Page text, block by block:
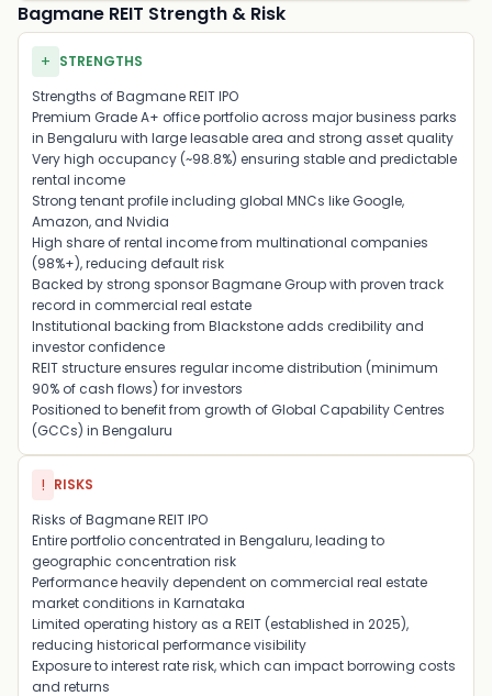
Bagmane REIT Strength & Risk
+ STRENGTHS
Strengths of Bagmane REIT IPO
Premium Grade A+ office portfolio across major business parks
in Bengaluru with large leasable area and strong asset quality
Very high occupancy (~98.8%) ensuring stable and predictable
rental income
Strong tenant profile including global MNCs like Google,
Amazon, and Nvidia
High share of rental income from multinational companies
(98%+), reducing default risk
Backed by strong sponsorBagmane Groupwith proven track
record in commercial real estate
Institutional backing from Blackstone adds credibility and
investor confidence
REIT structure ensures regular income distribution (minimum
90% of cash flows) for investors
Positioned to benefit from growth of Global Capability Centres
(GCCs) in Bengaluru
! RISKS
Risks of Bagmane REIT IPO
Entire portfolio concentrated in Bengaluru, leading to
geographic concentration risk
Performance heavily dependent on commercial real estate
market conditions in Karnataka
Limited operating history as a REIT (established in 2025),
reducing historical performance visibility
Exposure to interest rate risk, which can impact borrowing costs
and returns